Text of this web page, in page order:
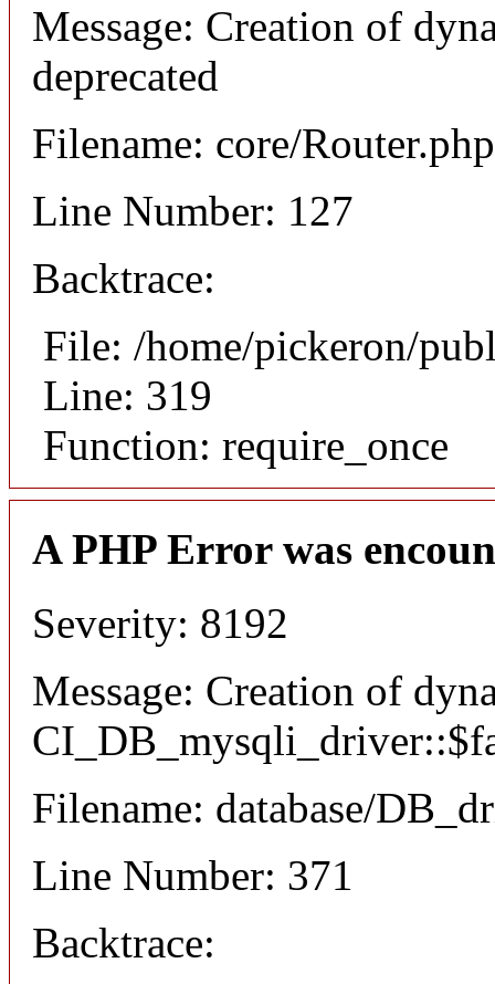
Message: Creation of
deprecated
Filename: core/Router.php
Line Number: 127
Backtrace:
File: /home/pickeron/
Line: 319
Function: require_once
A PHP Error was
Severity: 8192
Message: Creation of
Filename: database/
Line Number: 371
Backtrace: